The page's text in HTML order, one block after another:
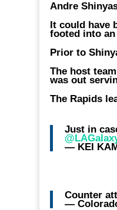
Andre
It could have
footed into
Prior to
The host
was out
The Rapids
Just in
— KEI
Counter
—